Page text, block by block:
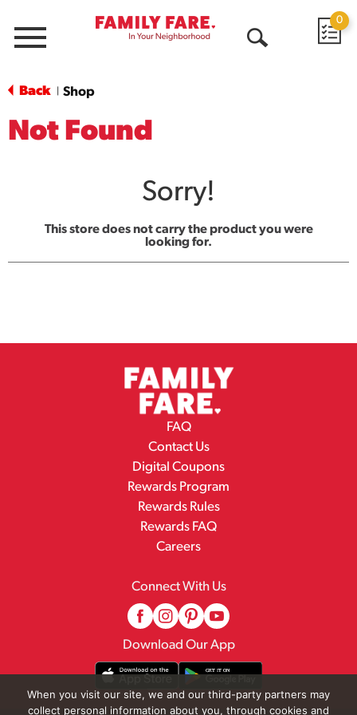
Menu
0
Back Shop
Not Found
Sorry!
This store does not carry the product you were
looking for.
FAQ
Contact Us
Digital Coupons
Rewards Program
Rewards Rules
Rewards FAQ
Careers
Connect With Us
Download Our App
When you visit our site, we and our third-party partners may
collect personal information about you, through cookies and